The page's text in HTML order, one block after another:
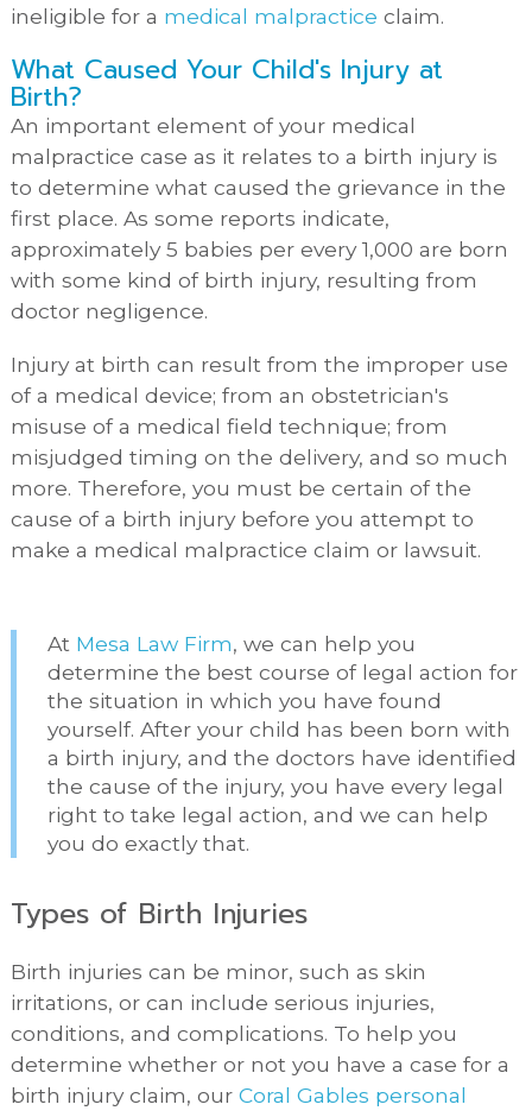
ineligible for a medical malpractice claim.
What Caused Your Child's Injury at
Birth?
An important element of your medical
malpractice case as it relates to a birth injury is
to determine what caused the grievance in the
first place. As some reports indicate,
approximately 5 babies per every 1,000 are born
with some kind of birth injury, resulting from
doctor negligence.
Injury at birth can result from the improper use
of a medical device; from an obstetrician's
misuse of a medical field technique; from
misjudged timing on the delivery, and so much
more. Therefore, you must be certain of the
cause of a birth injury before you attempt to
make a medical malpractice claim or lawsuit.
At Mesa Law Firm, we can help you
determine the best course of legal action for
the situation in which you have found
yourself. After your child has been born with
a birth injury, and the doctors have identified
the cause of the injury, you have every legal
right to take legal action, and we can help
you do exactly that.
Types of Birth Injuries
Birth injuries can be minor, such as skin
irritations, or can include serious injuries,
conditions, and complications. To help you
determine whether or not you have a case for a
birth injury claim, our Coral Gables personal